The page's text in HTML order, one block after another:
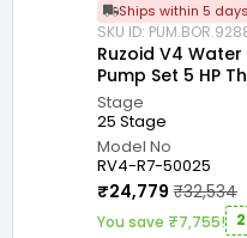
Ships within 5 days
SKU ID:
Ruzoid V4
Pump Set 5 HP
50025
Stage
25 Stage
Model No
RV4-R7-50025
₹24,779 ₹32,534
You save ₹7,755!